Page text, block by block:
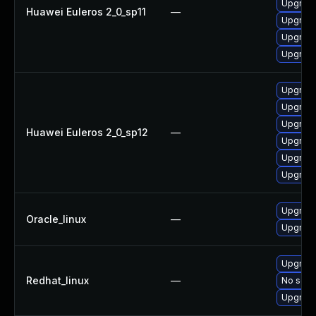
Huawei Euleros 2_0_sp11 —
Huawei Euleros 2_0_sp12 —
Oracle_linux —
Redhat_linux —
No